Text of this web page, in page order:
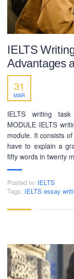
IELTS
Advantages
31
MAR
IELTS writing task
MODULE IELTS
module. It consists
have to explain a
fifty words in twenty
Posted in: IELTS
Tags: IELTS essay